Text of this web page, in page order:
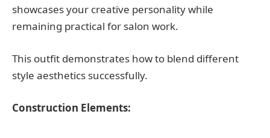
showcases your creative personality while
remaining practical for salon work.
This outfit demonstrates how to blend different
style aesthetics successfully.
Construction Elements: